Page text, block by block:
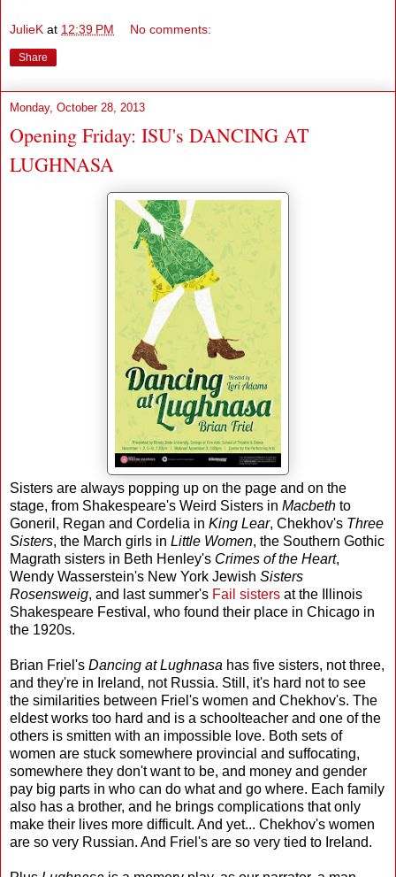
JulieK at 12:39 PM No comments:
Share
Monday, October 28, 2013
Opening Friday: ISU's DANCING AT
LUGHNASA
Sisters are always popping up on the page and on the
stage, from Shakespeare's Weird Sisters in Macbeth to
Goneril, Regan and Cordelia in King Lear, Chekhov's Three
Sisters, the March girls in Little Women, the Southern Gothic
Magrath sisters in Beth Henley's Crimes of the Heart,
Wendy Wasserstein's New York Jewish Sisters
Rosensweig, and last summer's Fail sisters at the Illinois
Shakespeare Festival, who found their place in Chicago in
the 1920s.
Brian Friel's Dancing at Lughnasa has five sisters, not three,
and they're in Ireland, not Russia. Still, it's hard not to see
the similarities between Friel's women and Chekhov's. The
eldest works too hard and is a schoolteacher and one of the
others is smitten with an impossible love. Both sets of
women are stuck somewhere provincial and suffocating,
somewhere they don't want to be, and money and gender
pay big parts in who can do what and go where. Each family
also has a brother, and he brings complications that only
make their lives more difficult. And yet... Chekhov's women
are so very Russian. And Friel's are so very tied to Ireland.